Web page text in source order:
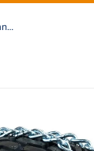
16x6.50-8 Quality Chain Snow Blower and Garden Tractor Heavy Duty Chains 2 Links Round Ladder - 1 Pair